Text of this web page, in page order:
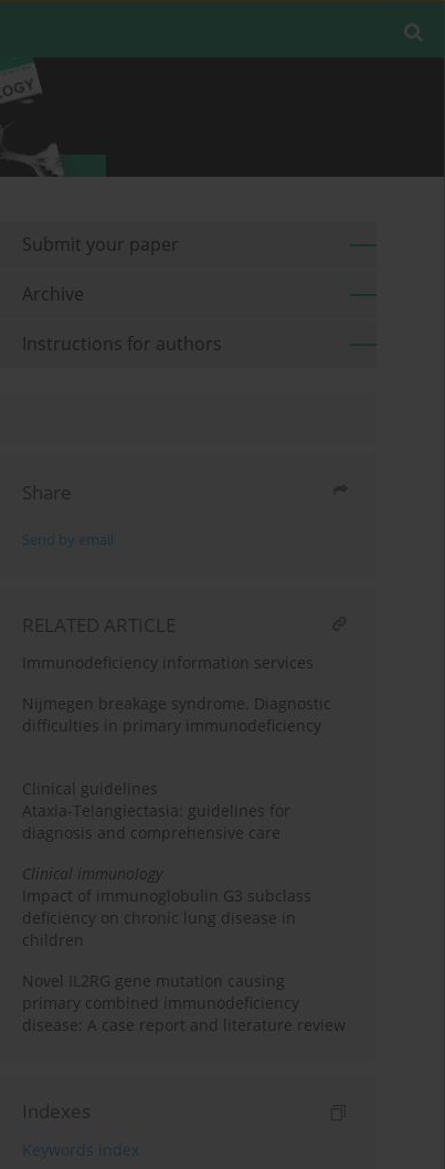
Submit your paper
Archive
Instructions for authors
Share
Send by email
RELATED ARTICLE
Immunodeficiency information services
Nijmegen breakage syndrome. Diagnostic
difficulties in primary immunodeficiency
Clinical guidelines
Ataxia-Telangiectasia: guidelines for
diagnosis and comprehensive care
Clinical immunology
Impact of immunoglobulin G3 subclass
deficiency on chronic lung disease in
children
Novel IL2RG gene mutation causing
primary combined immunodeficiency
disease: A case report and literature review
Indexes
Keywords index